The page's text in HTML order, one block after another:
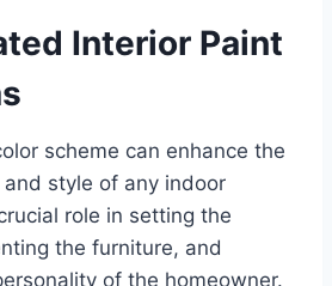
Interior Paint
scheme can enhance the
style of any indoor
role in setting the
the furniture, and
of the homeowner.